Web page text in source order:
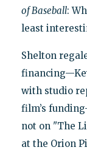
of Baseball:
least
Shelton
with studio
film’s
not on "The
at the Orion